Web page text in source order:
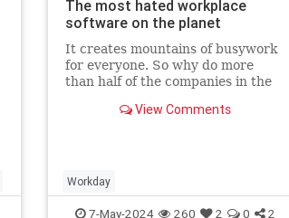
The most hated workplace
software on the planet
It creates mountains of busywork
for everyone. So why do more
than half of the companies in the
View Comments
Workday
7-May-2024 260 2 0 2